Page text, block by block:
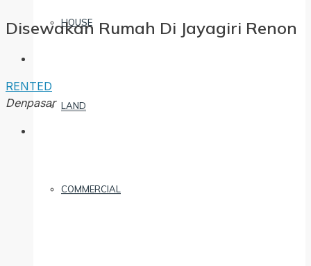
HOUSE
LAND
COMMERCIAL
Disewakan Rumah Di Jayagiri Renon
RENTED
Denpasar